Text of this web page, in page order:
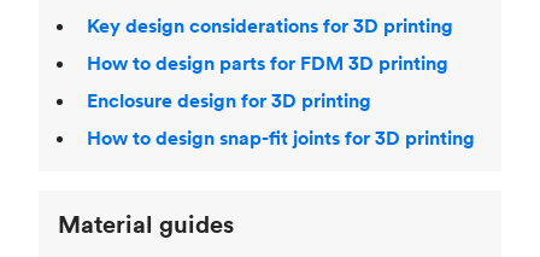
Key design considerations for 3D printing
How to design parts for FDM 3D printing
Enclosure design for 3D printing
How to design snap-fit joints for 3D printing
Material guides